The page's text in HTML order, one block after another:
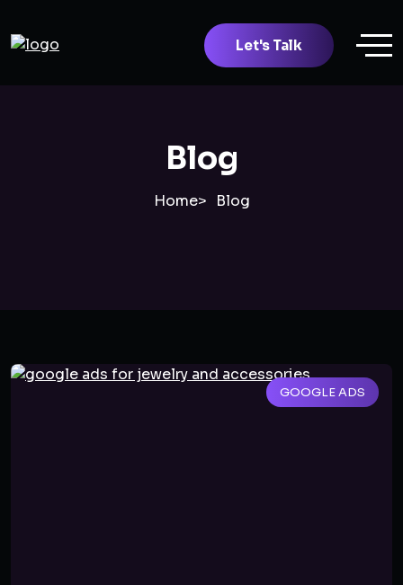
Let's Talk
Blog
Home Blog
GOOGLE ADS